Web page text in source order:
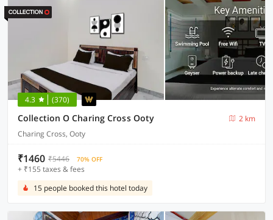
4.3 (370)
Collection O Charing Cross Ooty
2 km
Charing Cross, Ooty
₹1460 ₹5446 70% OFF
+ ₹155 taxes & fees
15 people booked this hotel today